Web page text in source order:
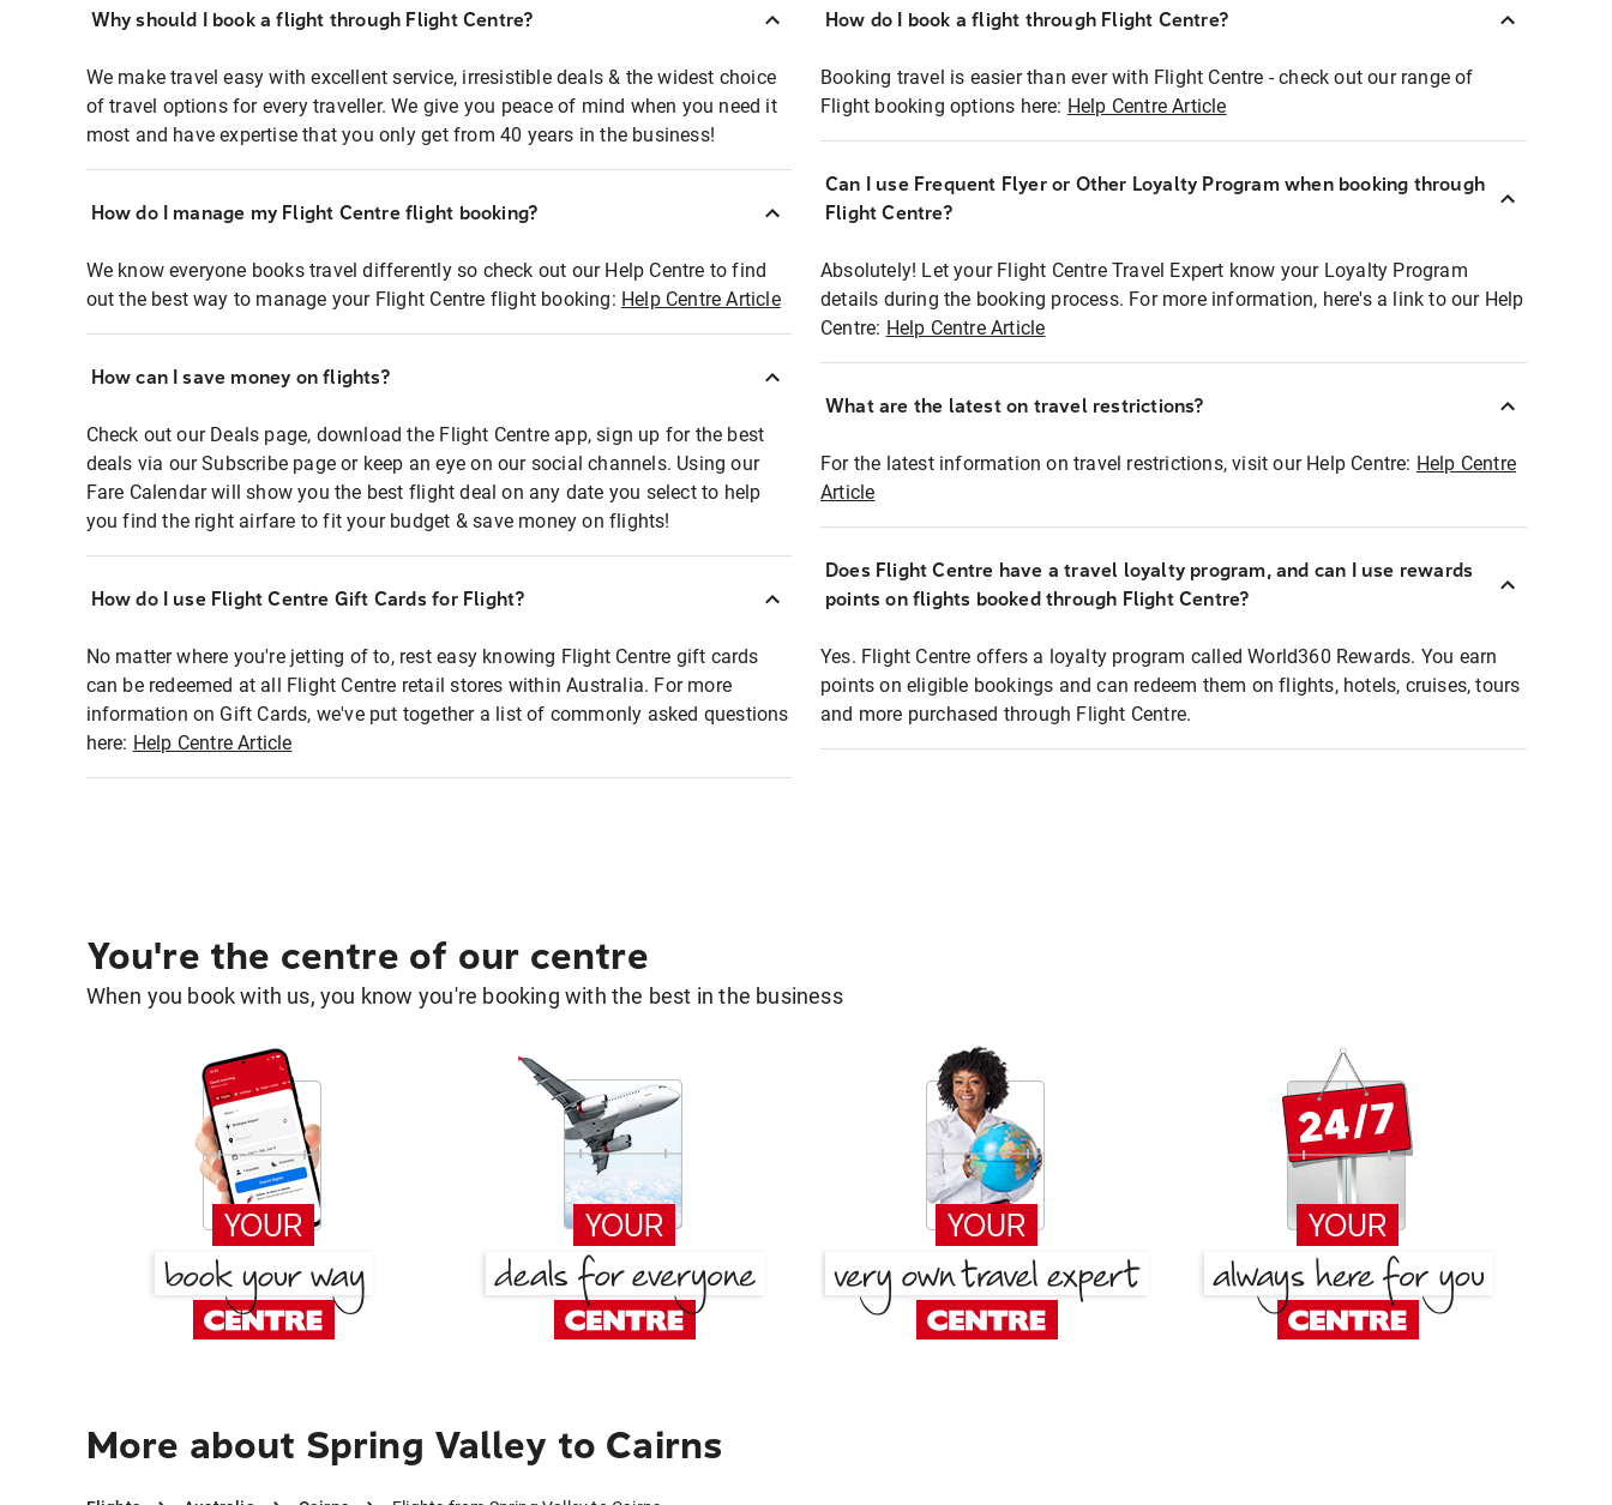
Why should I book a flight through Flight Centre?
We make travel easy with excellent service, irresistible deals & the widest choice
of travel options for every traveller. We give you peace of mind when you need it
most and have expertise that you only get from 40 years in the business!
How do I manage my Flight Centre flight booking?
We know everyone books travel differently so check out our Help Centre to find
out the best way to manage your Flight Centre flight booking: Help Centre Article
How can I save money on flights?
Check out our Deals page, download the Flight Centre app, sign up for the best
deals via our Subscribe page or keep an eye on our social channels. Using our
Fare Calendar will show you the best flight deal on any date you select to help
you find the right airfare to fit your budget & save money on flights!
How do I use Flight Centre Gift Cards for Flight?
No matter where you're jetting of to, rest easy knowing Flight Centre gift cards
can be redeemed at all Flight Centre retail stores within Australia. For more
information on Gift Cards, we've put together a list of commonly asked questions
here: Help Centre Article
How do I book a flight through Flight Centre?
Booking travel is easier than ever with Flight Centre - check out our range of
Flight booking options here: Help Centre Article
Can I use Frequent Flyer or Other Loyalty Program when booking through
Flight Centre?
Absolutely! Let your Flight Centre Travel Expert know your Loyalty Program
details during the booking process. For more information, here's a link to our Help
Centre: Help Centre Article
What are the latest on travel restrictions?
For the latest information on travel restrictions, visit our Help Centre: Help Centre
Article
Does Flight Centre have a travel loyalty program, and can I use rewards
points on flights booked through Flight Centre?
Yes. Flight Centre offers a loyalty program called World360 Rewards. You earn
points on eligible bookings and can redeem them on flights, hotels, cruises, tours
and more purchased through Flight Centre.
You're the centre of our centre
When you book with us, you know you're booking with the best in the business
More about Spring Valley to Cairns